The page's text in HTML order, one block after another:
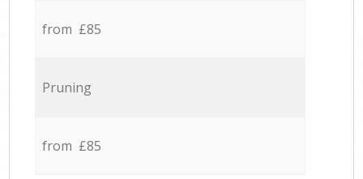
from £85
Pruning
from £85